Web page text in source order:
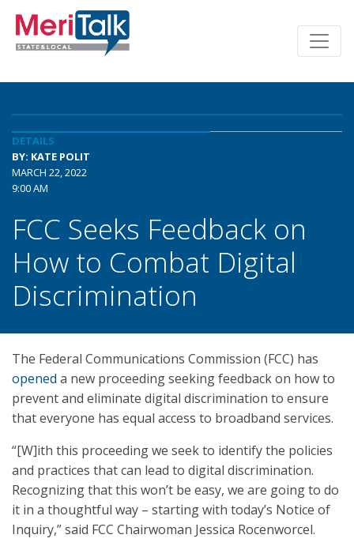
DETAILS
BY: KATE POLIT
MARCH 22, 2022
9:00 AM
FCC Seeks Feedback on
How to Combat Digital
Discrimination
The Federal Communications Commission (FCC) has
opened a new proceeding seeking feedback on how to
prevent and eliminate digital discrimination to ensure
that everyone has equal access to broadband services.
“[W]ith this proceeding we seek to identify the policies
and practices that can lead to digital discrimination.
Recognizing that this won’t be easy, we are going to do
it in a thoughtful way – starting with today’s Notice of
Inquiry,” said FCC Chairwoman Jessica Rocenworcel.